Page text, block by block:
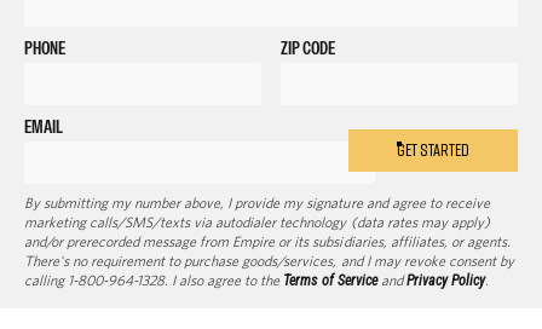
PHONE ZIP CODE
EMAIL
GET STARTED
By submitting my number above, I provide my signature and agree to receive
marketing calls/SMS/texts via autodialer technology (data rates may apply)
and/or prerecorded message from Empire or its subsidiaries, affiliates, or agents.
There's no requirement to purchase goods/services, and I may revoke consent by
calling 1-800-964-1328. I also agree to the Terms of ServiceandPrivacy Policy.